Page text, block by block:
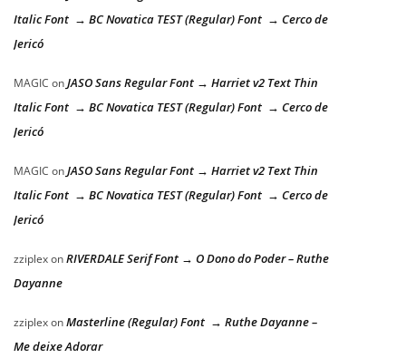
Italic Font → BC Novatica TEST (Regular) Font → Cerco de
Jericó
MAGIC onJASO Sans Regular Font → Harriet v2 Text Thin
Italic Font → BC Novatica TEST (Regular) Font → Cerco de
Jericó
MAGIC onJASO Sans Regular Font → Harriet v2 Text Thin
Italic Font → BC Novatica TEST (Regular) Font → Cerco de
Jericó
zziplexonRIVERDALE Serif Font → O Dono do Poder – Ruthe
Dayanne
zziplexonMasterline (Regular) Font → Ruthe Dayanne –
Me deixe Adorar